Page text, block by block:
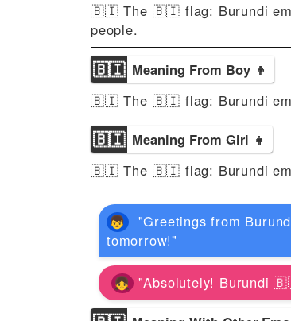
🇧🇮 The 🇧🇮 flag: Burundi
people.
🇧🇮 Meaning From Boy 👦
🇧🇮 The 🇧🇮 flag: Burundi
🇧🇮 Meaning From Girl 👧
🇧🇮 The 🇧🇮 flag: Burundi
"Greetings from
tomorrow!"
"Absolutely! Burundi